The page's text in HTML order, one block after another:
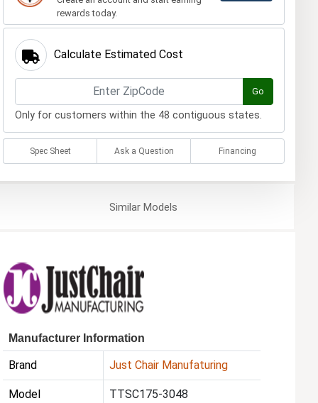
rewards today.
Calculate Estimated Cost
Go
Only for customers within the 48 contiguous states.
Spec Sheet Ask a Question Financing
SimilarModels
Manufacturer Information
Brand Just Chair Manufaturing
Model TTSC175-3048